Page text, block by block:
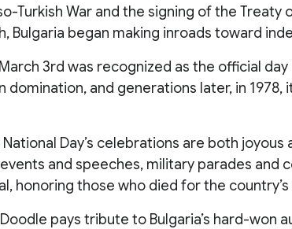
Turkish War and the signing of the Treaty
Bulgaria began making inroads toward
March 3rd was recognized as the official
domination, and generations later, in 1978,
National Day’s celebrations are both
and speeches, military parades and
honoring those who died for the
Doodle pays tribute to Bulgaria’s hard-won